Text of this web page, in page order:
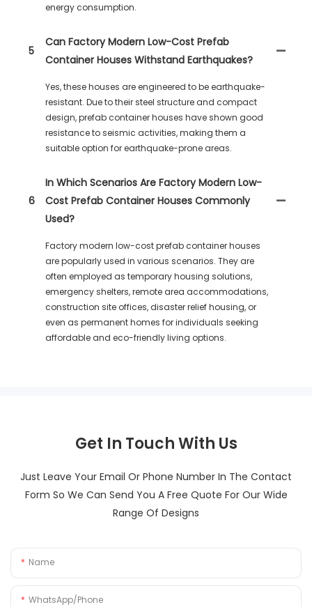
energy consumption.
5
Can Factory Modern Low-Cost Prefab
Container Houses Withstand Earthquakes?
Yes, these houses are engineered to be earthquake-
resistant. Due to their steel structure and compact
design, prefab container houses have shown good
resistance to seismic activities, making them a
suitable option for earthquake-prone areas.
6
In Which Scenarios Are Factory Modern Low-
Cost Prefab Container Houses Commonly
Used?
Factory modern low-cost prefab container houses
are popularly used in various scenarios. They are
often employed as temporary housing solutions,
emergency shelters, remote area accommodations,
construction site offices, disaster relief housing, or
even as permanent homes for individuals seeking
affordable and eco-friendly living options.
Get In Touch With Us
Just Leave Your Email Or Phone Number In The Contact
Form So We Can Send You A Free Quote For Our Wide
Range Of Designs
Name
WhatsApp/Phone